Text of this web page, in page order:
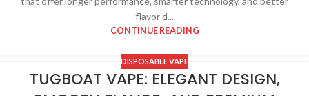
flavor d...
CONTINUE READING
DISPOSABLE VAPE
TUGBOAT VAPE: ELEGANT DESIGN,